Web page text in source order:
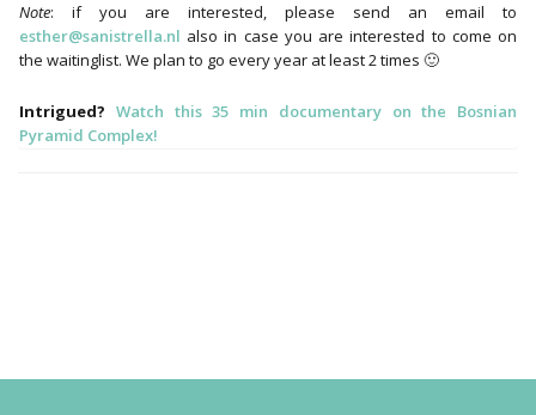
Note: if you are interested, please send an email to
esther@sanistrella.nl also in case you are interested to come on
the waitinglist. We plan to go every year at least 2 times 🙂
Intrigued? Watch this 35 min documentary on the Bosnian
Pyramid Complex!